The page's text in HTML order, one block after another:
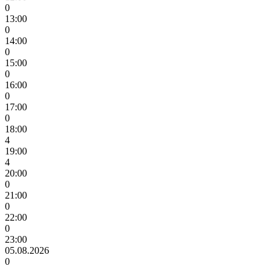
0
13:00
0
14:00
0
15:00
0
16:00
0
17:00
0
18:00
4
19:00
4
20:00
0
21:00
0
22:00
0
23:00
05.08.2026
0